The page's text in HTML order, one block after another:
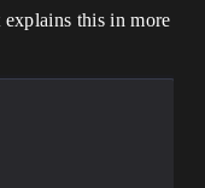
this in more